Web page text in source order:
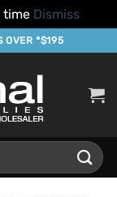
time Dismiss
OVER *$195